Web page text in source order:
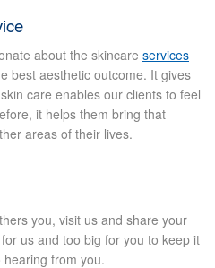
about the skincare services
best aesthetic outcome. It gives
care enables our clients to feel
it helps them bring that
areas of their lives.
you, visit us and share your
us and too big for you to keep it
from you.